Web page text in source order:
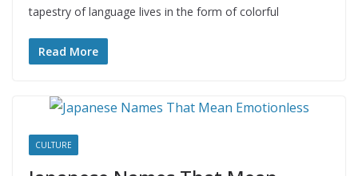
tapestry of language lives in the form of colorful
Read More
CULTURE